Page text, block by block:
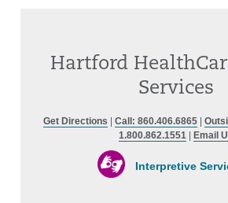
Hartford
Services
Get Directions Call: 860.406.6865|
1.800.862.1551
Email
Interpretive